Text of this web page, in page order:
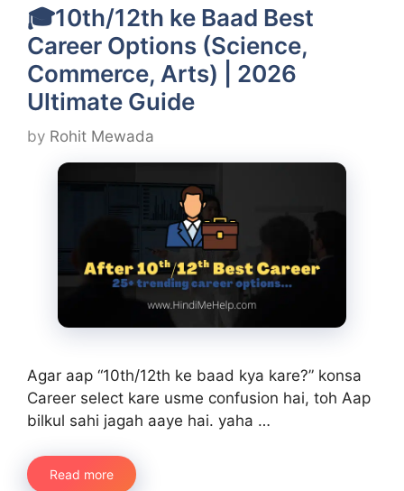
🎓10th/12th ke Baad Best
Career Options (Science,
Commerce, Arts) | 2026
Ultimate Guide
by Rohit Mewada
Agar aap “10th/12th ke baad kya kare?” konsa
Career select kare usme confusion hai, toh Aap
bilkul sahi jagah aaye hai. yaha …
Read more